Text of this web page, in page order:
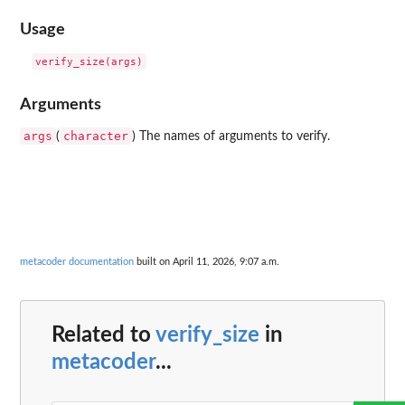
Usage
Arguments
args ( character ) The names of arguments to verify.
metacoder documentation built on April 11, 2026, 9:07 a.m.
Related to verify_size in
metacoder...